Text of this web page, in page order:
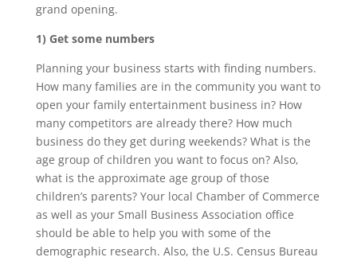
grand opening.
1) Get some numbers
Planning your business starts with finding numbers.
How many families are in the community you want to
open your family entertainment business in? How
many competitors are already there? How much
business do they get during weekends? What is the
age group of children you want to focus on? Also,
what is the approximate age group of those
children’s parents? Your local Chamber of Commerce
as well as your Small Business Association office
should be able to help you with some of the
demographic research. Also, the U.S. Census Bureau